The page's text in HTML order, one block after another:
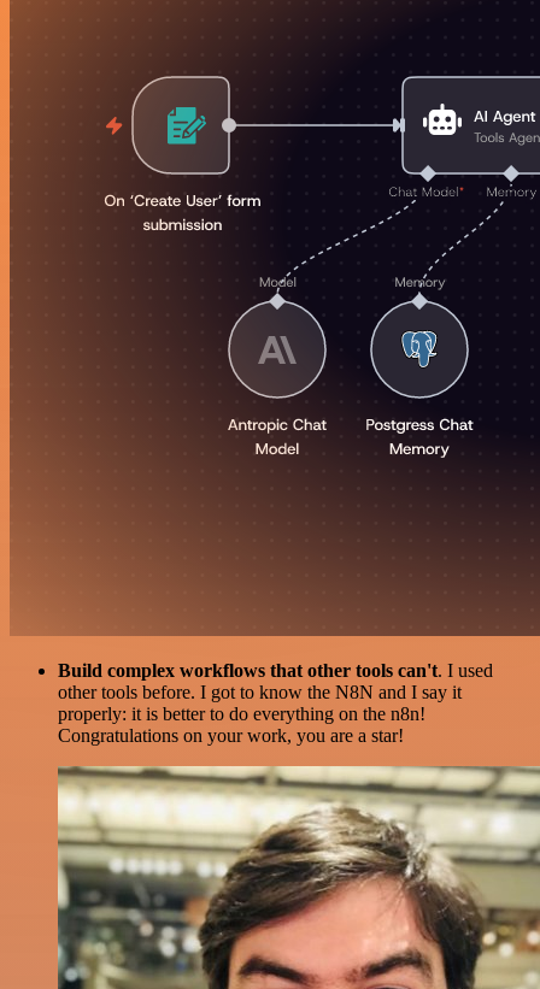
Build complex workflows that other tools can't. I used
other tools before. I got to know the N8N and I say it
properly: it is better to do everything on the n8n!
Congratulations on your work, you are a star!